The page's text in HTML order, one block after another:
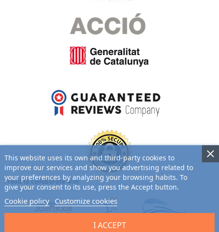
Proud to collaborate with:
This website uses its own and third-party cookies to
improve our services and show you advertising related to
your preferences by analyzing your browsing habits. To
give your consent to its use, press the Accept button.
Cookie policy Customize cookies
I ACCEPT